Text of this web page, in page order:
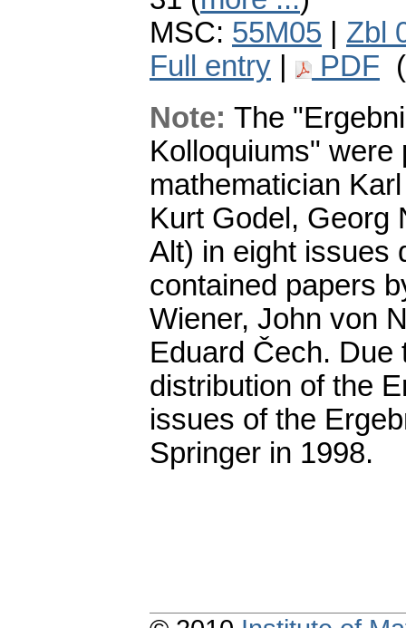
MSC: 55M05
Zbl
Full entry
PDF
Note: The
Kolloquiums" were
mathematician
Kurt Godel, Georg
Alt) in eight issues
contained papers
Wiener, John von
Eduard Čech.
distribution of the
issues of the
Springer in 1998.